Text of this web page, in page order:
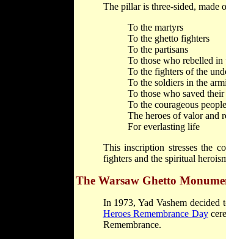
The pillar is three-sided, made
To the martyrs
To the ghetto fighters
To the partisans
To those who rebelled in
To the fighters of the
To the soldiers in the
To those who saved their
To the courageous
The heroes of valor and
For everlasting life
This inscription stresses the
fighters and the spiritual
The Warsaw Ghetto
In 1973, Yad Vashem decided
Heroes Remembrance Day
Remembrance.